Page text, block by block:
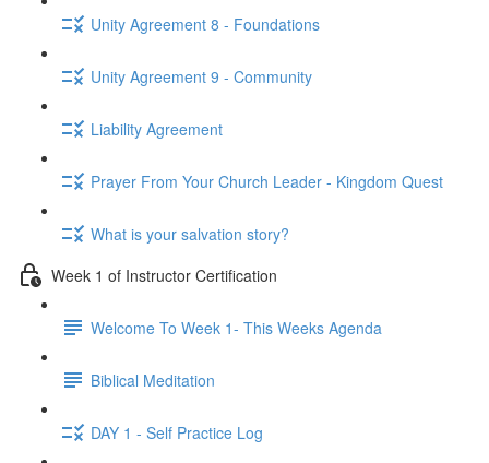
Unity Agreement 8 - Foundations
Unity Agreement 9 - Community
Liability Agreement
Prayer From Your Church Leader - Kingdom Quest
What is your salvation story?
Week 1 of Instructor Certification
Welcome To Week 1- This Weeks Agenda
Biblical Meditation
DAY 1 - Self Practice Log